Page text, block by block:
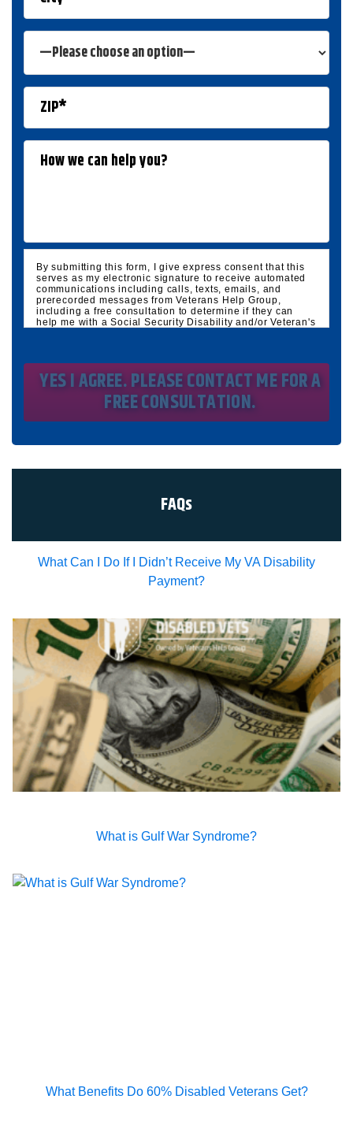
By submitting this form, I give express consent that this
serves as my electronic signature to receive automated
communications including calls, texts, emails, and
prerecorded messages from Veterans Help Group,
including a free consultation to determine if they can
help me with a Social Security Disability and/or Veteran's
frequency varies. I understand that I may opt out at any
time by texting STOP. I waive all federal and state no-call
registry protections. I understand my consent does not
require me to purchase anything. Consent is not a
condition of representation. I acknowledge that I have
read and agreed to thePrivacy PolicyandSMS Terms of
I, agree and understand that by clicking Yes I agree,
FAQs
What Can I Do If I Didn’t Receive My VA Disability
Payment?
What is Gulf War Syndrome?
What Benefits Do 60% Disabled Veterans Get?